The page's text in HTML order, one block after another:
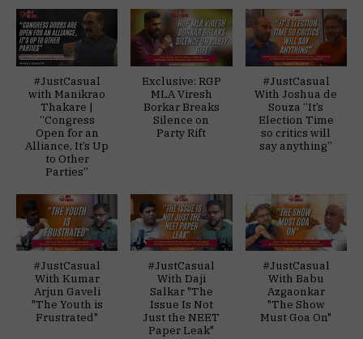
#JustCasual
with Manikrao
Thakare |
“Congress
Open for an
Alliance, It’s Up
to Other
Parties”
Exclusive: RGP
MLA Viresh
Borkar Breaks
Silence on
Party Rift
#JustCasual
With Joshua de
Souza “It’s
Election Time
so critics will
say anything”
#JustCasual
With Kumar
Arjun Gaveli
"The Youth is
Frustrated"
#JustCasual
With Daji
Salkar "The
Issue Is Not
Just the NEET
Paper Leak"
#JustCasual
With Babu
Azgaonkar
"The Show
Must Goa On"